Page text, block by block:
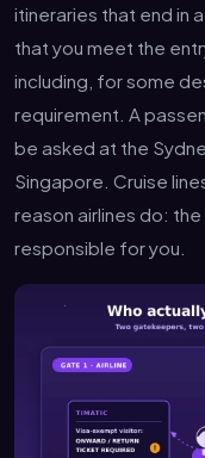
itineraries that end in
that you meet the
including, for some
requirement. A
be asked at the
Singapore. Cruise
reason airlines do:
responsible for you.